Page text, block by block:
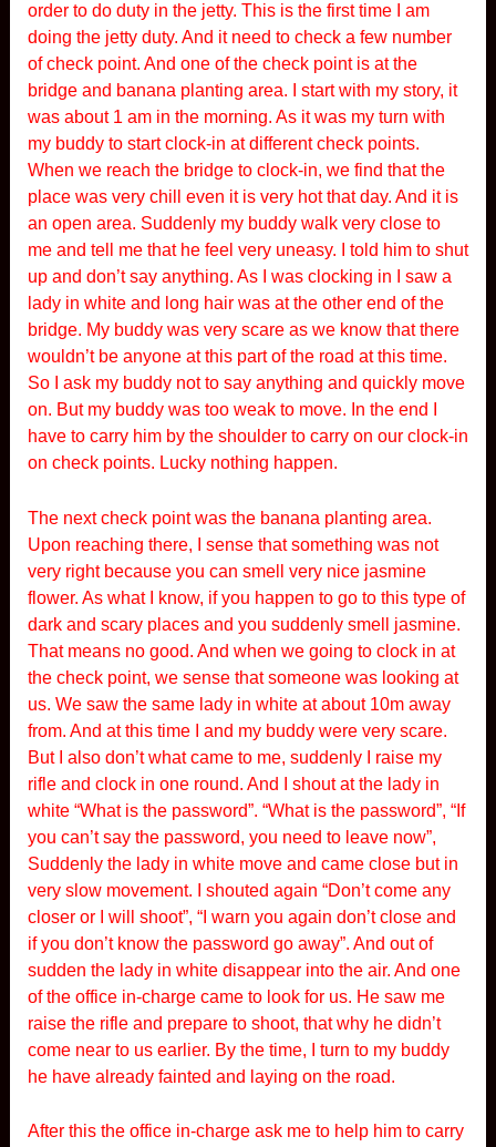
order to do duty in the jetty. This is the first time I am
doing the jetty duty. And it need to check a few number
of check point. And one of the check point is at the
bridge and banana planting area. I start with my story, it
was about 1 am in the morning. As it was my turn with
my buddy to start clock-in at different check points.
When we reach the bridge to clock-in, we find that the
place was very chill even it is very hot that day. And it is
an open area. Suddenly my buddy walk very close to
me and tell me that he feel very uneasy. I told him to shut
up and don’t say anything. As I was clocking in I saw a
lady in white and long hair was at the other end of the
bridge. My buddy was very scare as we know that there
wouldn’t be anyone at this part of the road at this time.
So I ask my buddy not to say anything and quickly move
on. But my buddy was too weak to move. In the end I
have to carry him by the shoulder to carry on our clock-in
on check points. Lucky nothing happen.
The next check point was the banana planting area.
Upon reaching there, I sense that something was not
very right because you can smell very nice jasmine
flower. As what I know, if you happen to go to this type of
dark and scary places and you suddenly smell jasmine.
That means no good. And when we going to clock in at
the check point, we sense that someone was looking at
us. We saw the same lady in white at about 10m away
from. And at this time I and my buddy were very scare.
But I also don’t what came to me, suddenly I raise my
rifle and clock in one round. And I shout at the lady in
white “What is the password”. “What is the password”, “If
you can’t say the password, you need to leave now”,
Suddenly the lady in white move and came close but in
very slow movement. I shouted again “Don’t come any
closer or I will shoot”, “I warn you again don’t close and
if you don’t know the password go away”. And out of
sudden the lady in white disappear into the air. And one
of the office in-charge came to look for us. He saw me
raise the rifle and prepare to shoot, that why he didn’t
come near to us earlier. By the time, I turn to my buddy
he have already fainted and laying on the road.
After this the office in-charge ask me to help him to carry